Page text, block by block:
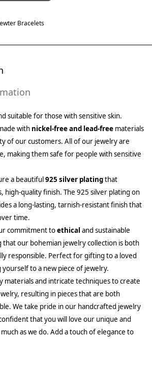
Bracelets
suitable for those with sensitive skin.
with nickel-free and lead-free materials
of our customers. All of our jewelry are
making them safe for people with sensitive
a beautiful925 silver platingthat
high-quality finish. The 925 silver plating on
a long-lasting, tarnish-resistant finish that
time.
commitment toethical and sustainable
that our bohemian jewelry collection is both
responsible. Perfect for gifting to a loved
to a new piece of jewelry.
materials and intricate techniques to create
resulting in pieces that are both
We take pride in our handcrafted jewelry
that you will love our unique and
as we do. Add a touch of elegance to